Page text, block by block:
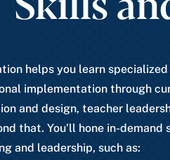
helps you learn
implementation through
and design, teacher
that. You’ll hone in-
and leadership, such as: